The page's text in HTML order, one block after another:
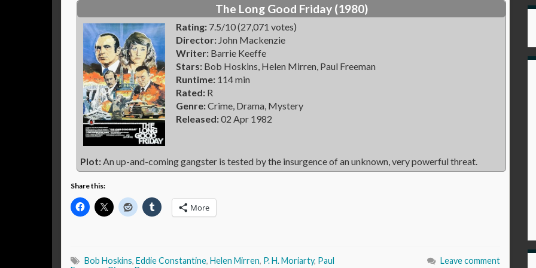
The Long Good Friday (1980)
Rating: 7.5/10 (27,071 votes)
Director: John Mackenzie
Writer: Barrie Keeffe
Stars: Bob Hoskins, Helen Mirren, Paul Freeman
Runtime: 114 min
Rated: R
Genre:Crime, Drama, Mystery
Released:02 Apr 1982
Plot:An up-and-coming gangster is tested by the insurgence of an unknown, very powerful threat.
Share this:
More
Bob Hoskins, Eddie Constantine, Helen Mirren, P. H. Moriarty, Paul
Leave comment